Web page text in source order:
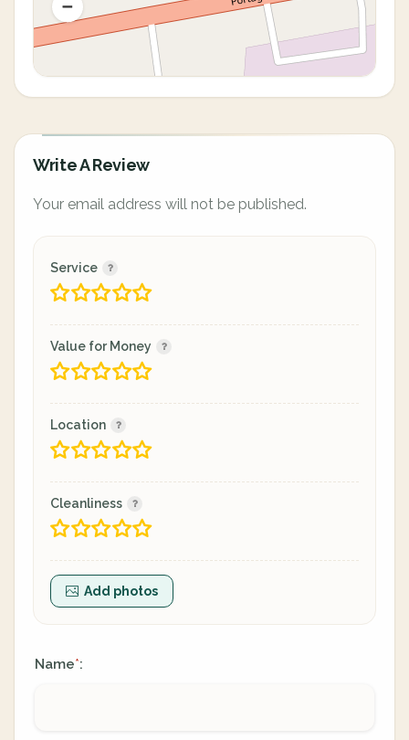
Write A Review
Your email address will not be published.
Service
Value for Money
Location
Cleanliness
Add photos
Name*: